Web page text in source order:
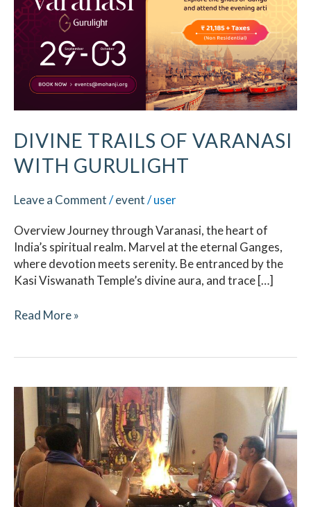
DIVINE TRAILS OF VARANASI
WITH GURULIGHT
Leave a Comment/event/user
Overview Journey through Varanasi, the heart of
India’s spiritual realm. Marvel at the eternal Ganges,
where devotion meets serenity. Be entranced by the
Kasi Viswanath Temple’s divine aura, and trace […]
Varanasi
with
Gurulight
Read More »
Navaratri
April
2022